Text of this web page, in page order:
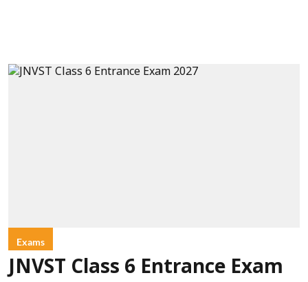
Exams
JNVST Class 6 Entrance Exam